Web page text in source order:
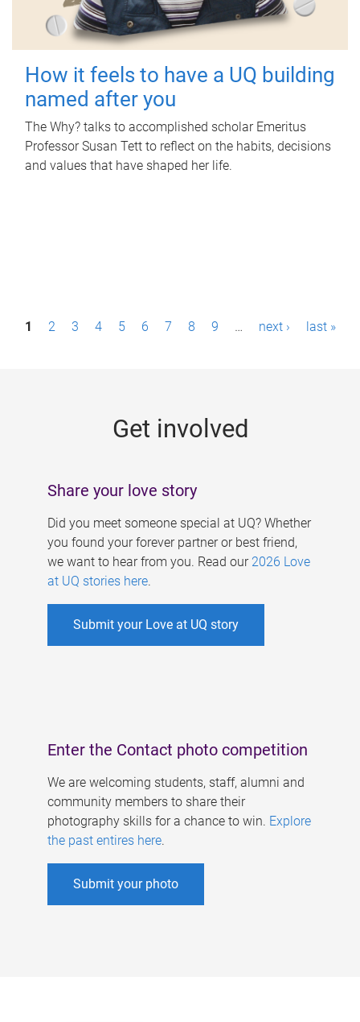
How it feels to have a UQ building
named after you
The Why? talks to accomplished scholar Emeritus
Professor Susan Tett to reflect on the habits, decisions
and values that have shaped her life.
P1 2 3 4 5 6 7 8 9 … next › last »
Get involved
Share your love story
Did you meet someone special at UQ? Whether
you found your forever partner or best friend,
we want to hear from you. Read our 2026 Love
at UQ stories here.
Submit your Love at UQ story
Enter the Contact photo competition
We are welcoming students, staff, alumni and
community members to share their
photography skills for a chance to win. Explore
the past entires here.
Submit your photo